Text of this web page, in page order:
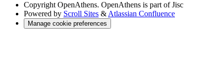
Copyright OpenAthens. OpenAthens is part of Jisc
Powered by Scroll Sites & Atlassian Confluence
Manage cookie preferences